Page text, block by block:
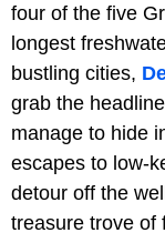
four of the five
longest
bustling cities,
grab the
manage to hide
escapes to low-
detour off the
treasure trove of